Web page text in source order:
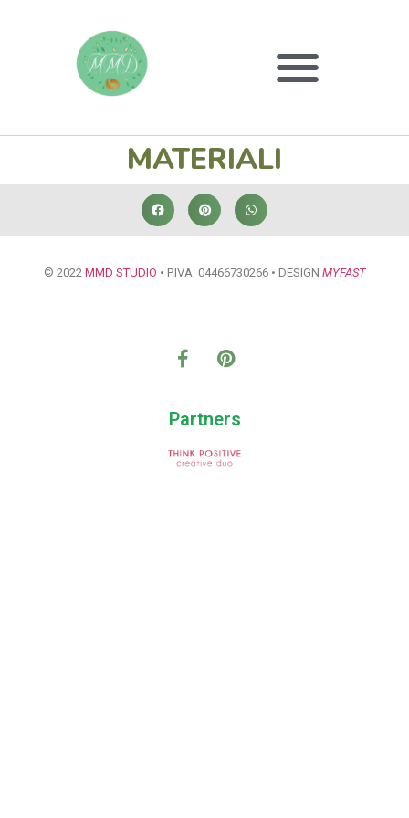
MATERIALI
© 2022 MMD STUDIO • P.IVA: 04466730266 • DESIGN MYFAST
Partners